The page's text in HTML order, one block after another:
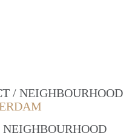
/ NEIGHBOURHOOD